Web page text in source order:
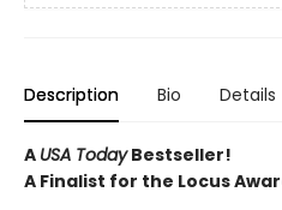
Description Bio Details
A USA TodayBestseller!
A Finalist for the Locus